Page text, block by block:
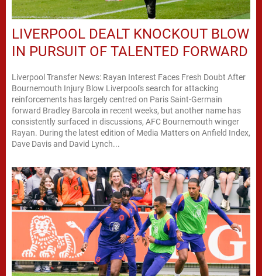
LIVERPOOL DEALT KNOCKOUT BLOW
IN PURSUIT OF TALENTED FORWARD
Liverpool Transfer News: Rayan Interest Faces Fresh Doubt After
Bournemouth Injury Blow Liverpool's search for attacking
reinforcements has largely centred on Paris Saint-Germain
forward Bradley Barcola in recent weeks, but another name has
consistently surfaced in discussions, AFC Bournemouth winger
Rayan. During the latest edition of Media Matters on Anfield Index,
Dave Davis and David Lynch...